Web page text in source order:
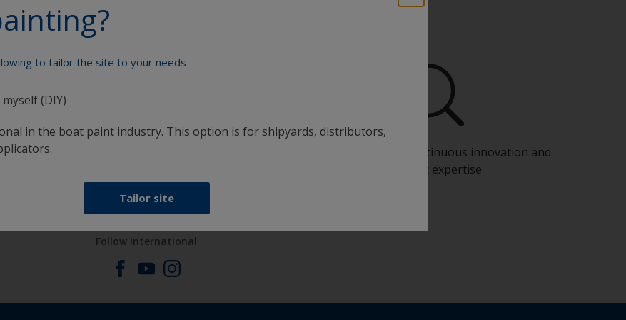
to tailor the site to your needs
(DIY)
in the boat paint industry. This option is for shipyards, distributors,
Tailor site
Paint your boat like a pro
Get all the support you need to paint with
Benefit from our continuous innovation and
scientific expertise
Follow International